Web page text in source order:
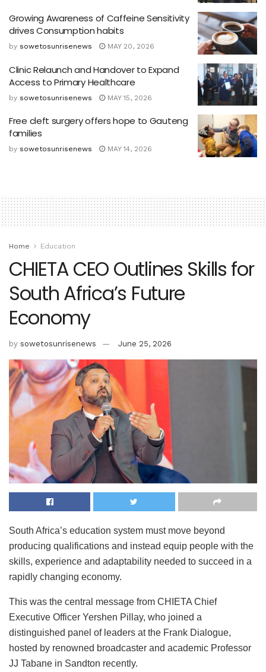
Growing Awareness of Caffeine Sensitivity
drives Consumption habits
by sowetosunrisenews MAY 20, 2026
Clinic Relaunch and Handover to Expand
Access to Primary Healthcare
by sowetosunrisenews MAY 15, 2026
Free cleft surgery offers hope to Gauteng
families
by sowetosunrisenews MAY 14, 2026
Home Education
CHIETA CEO Outlines Skills for
South Africa’s Future
Economy
by sowetosunrisenews June 25, 2026
South Africa’s education system must move beyond
producing qualifications and instead equip people with the
skills, experience and adaptability needed to succeed in a
rapidly changing economy.
This was the central message from CHIETA Chief
Executive Officer Yershen Pillay, who joined a
distinguished panel of leaders at the Frank Dialogue,
hosted by renowned broadcaster and academic Professor
JJ Tabane in Sandton recently.